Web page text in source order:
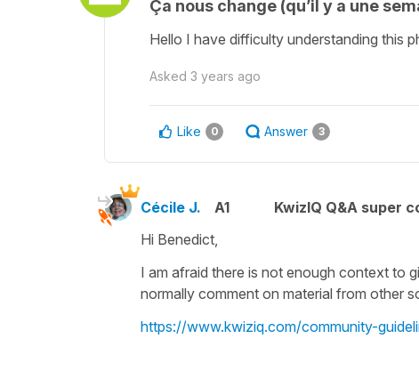
Ça nous change (qu’il y a une
Hello I have difficulty understanding this
Asked 3 years ago
Like 0 Answer 3
Cécile J. A1 KwizIQ Q&A super
Hi Benedict,
I am afraid there is not enough context to
normally comment on material from other
https://www.kwiziq.com/community-